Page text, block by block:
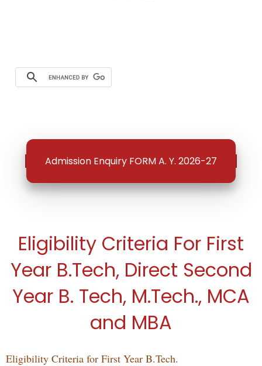
Admission Enquiry FORM A. Y. 2026-27
Eligibility Criteria For First
Year B.Tech, Direct Second
Year B. Tech, M.Tech., MCA
and MBA
Eligibility Criteria for First Year B.Tech.